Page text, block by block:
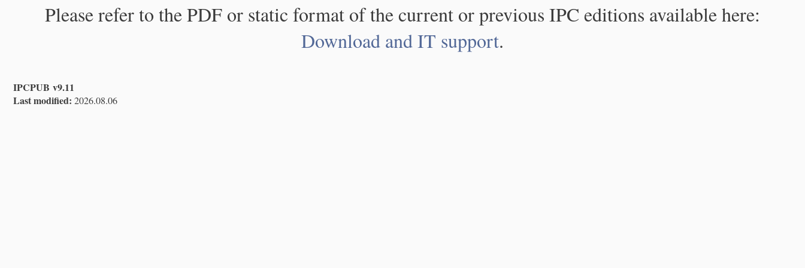
Please refer to the PDF or static format of the current or previous IPC editions available here:
Download and IT support.
IPCPUB v9.11
Last modified: 2026.08.06